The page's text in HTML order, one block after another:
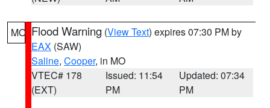
MO Flood Warning (View Text) expires 07:30 PM by
EAX (SAW)
Saline, Cooper, in MO
VTEC# 178
(EXT)
Issued: 11:54
PM
Updated: 07:34
PM